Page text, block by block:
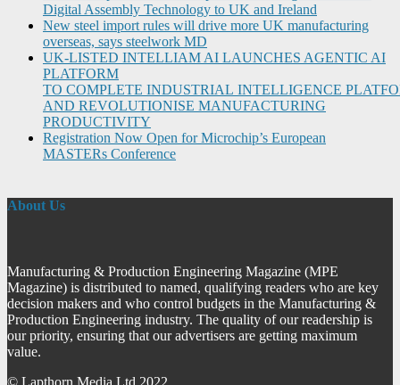
Digital Assembly Technology to UK and Ireland
New steel import rules will drive more UK manufacturing
overseas, says steelwork MD
UK-LISTED INTELLIAM AI LAUNCHES AGENTIC AI
PLATFORM
TO COMPLETE INDUSTRIAL INTELLIGENCE
AND REVOLUTIONISE MANUFACTURING
PRODUCTIVITY
Registration Now Open for Microchip’s European
MASTERs Conference
About Us
Manufacturing & Production Engineering Magazine (MPE
Magazine) is distributed to named, qualifying readers who are key
decision makers and who control budgets in the Manufacturing &
Production Engineering industry. The quality of our readership is
our priority, ensuring that our advertisers are getting maximum
value.
© Lapthorn Media Ltd 2022